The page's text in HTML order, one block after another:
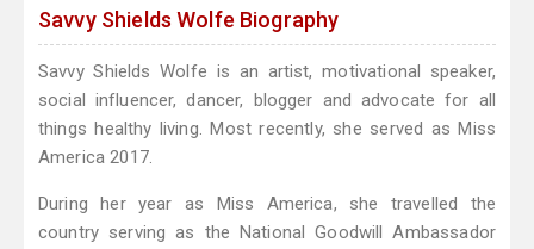
Savvy Shields Wolfe Biography
Savvy Shields Wolfe is an artist, motivational speaker,
social influencer, dancer, blogger and advocate for all
things healthy living. Most recently, she served as Miss
America 2017.
During her year as Miss America, she travelled the
country serving as the National Goodwill Ambassador